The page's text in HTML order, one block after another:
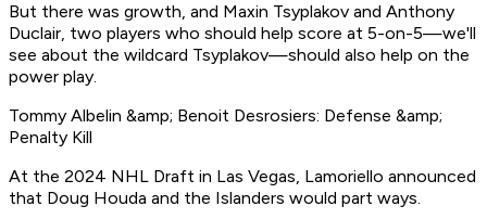
But there was growth, and Maxin Tsyplakov and Anthony
Duclair, two players who should help score at 5-on-5—we'll
see about the wildcard Tsyplakov—should also help on the
power play.
Tommy Albelin &amp; Benoit Desrosiers: Defense &amp;
Penalty Kill
At the 2024 NHL Draft in Las Vegas, Lamoriello announced
that Doug Houda and the Islanders would part ways.